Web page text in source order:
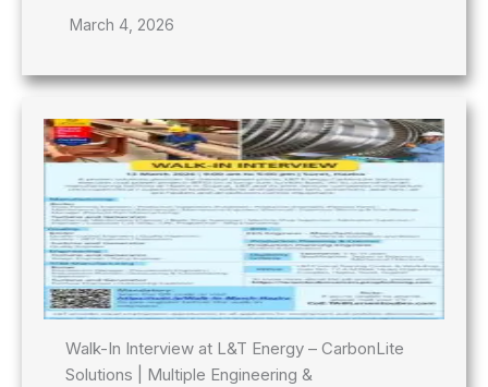
March 4, 2026
Walk-In Interview at L&T Energy – CarbonLite
Solutions | Multiple Engineering &